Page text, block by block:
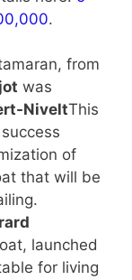
.
from
was
NiveltThis
of
that will be
launched
for living